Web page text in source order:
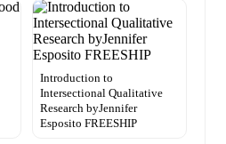
Introduction to
Intersectional Qualitative
Research byJennifer
Esposito FREESHIP